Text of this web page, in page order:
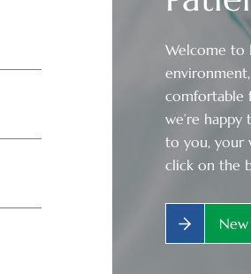
Welcome to
comfortable
we’re
to you, your
click on the